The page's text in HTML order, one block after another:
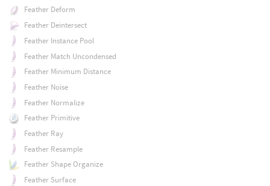
Feather Deform
Feather Deintersect
Feather Instance Pool
Feather Match Uncondensed
Feather Minimum Distance
Feather Noise
Feather Normalize
Feather Primitive
Feather Ray
Feather Resample
Feather Shape Organize
Feather Surface